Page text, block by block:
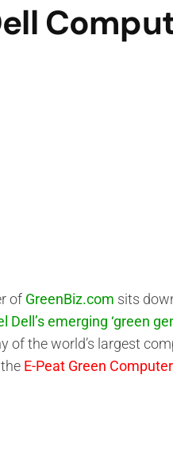
of GreenBiz.com sits
Dell’s emerging ‘green
of the world’s largest
E-Peat Green